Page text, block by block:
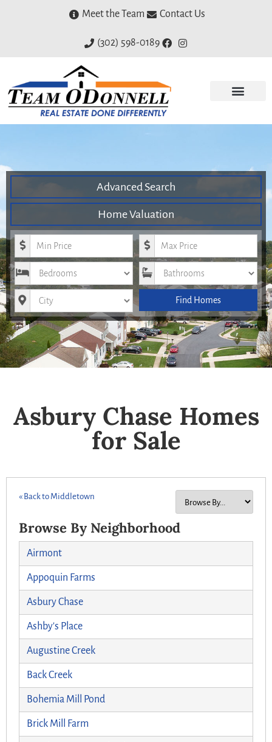
Meet the Team Contact Us
(302) 598-0189
Advanced Search
Home Valuation
Minimum Price Maximum Price
Bedrooms Bathrooms
City Find Homes
Asbury Chase Homes
for Sale
« Back to Middletown
Browse By Neighborhood
Airmont
Appoquin Farms
Asbury Chase
Ashby's Place
Augustine Creek
Back Creek
Bohemia Mill Pond
Brick Mill Farm